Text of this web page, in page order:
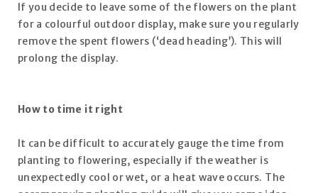
If you decide to leave some of the flowers on the plant
for a colourful outdoor display, make sure you regularly
remove the spent flowers (‘dead heading’). This will
prolong the display.
How to time it right
It can be difficult to accurately gauge the time from
planting to flowering, especially if the weather is
unexpectedly cool or wet, or a heat wave occurs. The